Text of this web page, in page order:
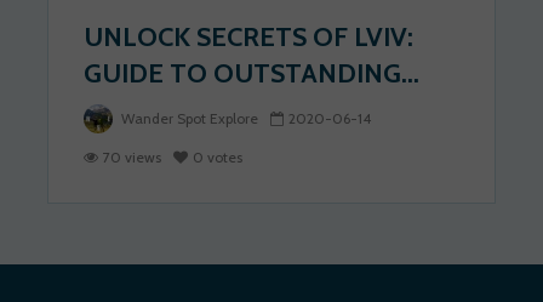
UNLOCK SECRETS OF LVIV:
GUIDE TO OUTSTANDING...
Wander Spot Explore 2020-06-14
70 views 0 votes